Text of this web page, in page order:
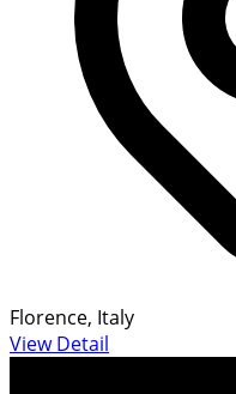
Florence, Italy
View Detail